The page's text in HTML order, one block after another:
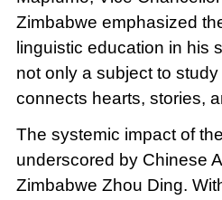
Zimbabwe emphasized
linguistic education in his
not only a subject to
connects hearts, stories,
The systemic impact of
underscored by Chinese
Zimbabwe Zhou Ding.